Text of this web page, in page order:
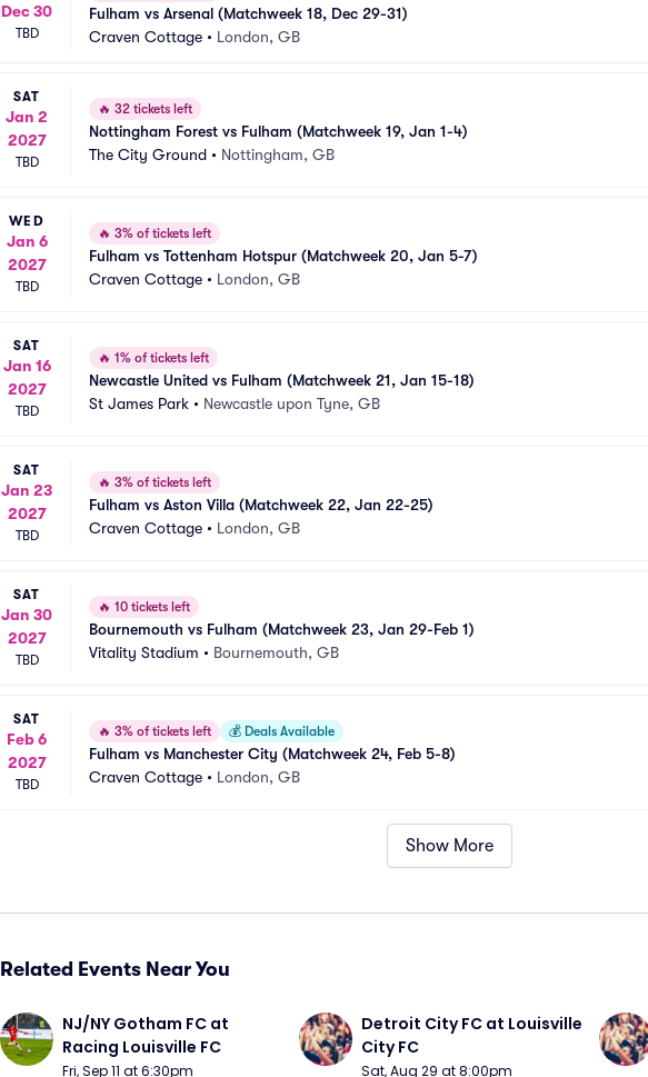
Dec 30
TBD
Fulham vs Arsenal (Matchweek 18, Dec 29-31)
Craven Cottage • London, GB
SAT
Jan 2
2027
TBD
🔥 32 tickets left
Nottingham Forest vs Fulham (Matchweek 19, Jan 1-4)
The City Ground • Nottingham, GB
WED
Jan 6
2027
TBD
🔥 3% of tickets left
Fulham vs Tottenham Hotspur (Matchweek 20, Jan 5-7)
Craven Cottage • London, GB
SAT
Jan 16
2027
TBD
🔥 1% of tickets left
Newcastle United vs Fulham (Matchweek 21, Jan 15-18)
St James Park • Newcastle upon Tyne, GB
SAT
Jan 23
2027
TBD
🔥 3% of tickets left
Fulham vs Aston Villa (Matchweek 22, Jan 22-25)
Craven Cottage • London, GB
SAT
Jan 30
2027
TBD
🔥 10 tickets left
Bournemouth vs Fulham (Matchweek 23, Jan 29-Feb 1)
Vitality Stadium • Bournemouth, GB
SAT
Feb 6
2027
TBD
🔥 3% of tickets left 💰 Deals Available
Fulham vs Manchester City (Matchweek 24, Feb 5-8)
Craven Cottage • London, GB
Show More
Related Events Near You
NJ/NY Gotham FC at
Racing Louisville FC
Fri, Sep 11 at 6:30pm
Detroit City FC at Louisville
City FC
Sat, Aug 29 at 8:00pm